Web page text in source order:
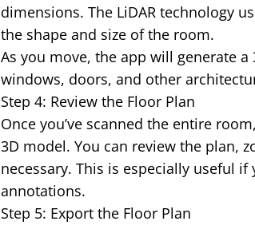
dimensions. The LiDAR technology
the shape and size of the room.
As you move, the app will generate a
windows, doors, and other
Step 4: Review the Floor Plan
Once you’ve scanned the entire
3D model. You can review the plan,
necessary. This is especially useful
annotations.
Step 5: Export the Floor Plan